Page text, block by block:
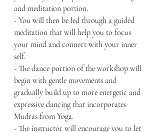
and meditation portion.
- You will then be led through a guided
meditation that will help you to focus
your mind and connect with your inner
self.
- The dance portion of the workshop will
begin with gentle movements and
gradually build up to more energetic and
expressive dancing that incorporates
Mudras from Yoga.
- The instructor will encourage you to let